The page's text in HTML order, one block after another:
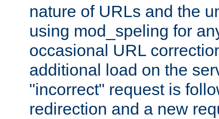
nature of URLs and the
using mod_speling for
occasional URL
additional load on the
"incorrect" request is
redirection and a new